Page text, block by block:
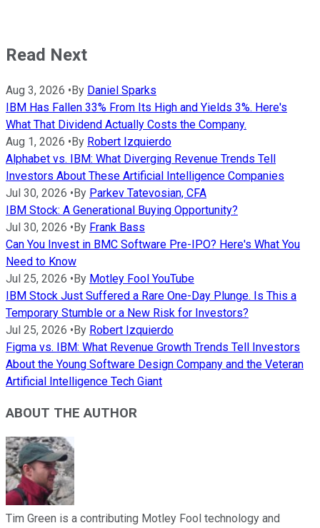
Read Next
Aug 3, 2026 •By Daniel Sparks
IBM Has Fallen 33% From Its High and Yields 3%. Here's
What That Dividend Actually Costs the Company.
Aug 1, 2026 •By Robert Izquierdo
Alphabet vs. IBM: What Diverging Revenue Trends Tell
Investors About These Artificial Intelligence Companies
Jul 30, 2026 •By Parkev Tatevosian, CFA
IBM Stock: A Generational Buying Opportunity?
Jul 30, 2026 •By Frank Bass
Can You Invest in BMC Software Pre-IPO? Here's What You
Need to Know
Jul 25, 2026 •By Motley Fool YouTube
IBM Stock Just Suffered a Rare One-Day Plunge. Is This a
Temporary Stumble or a New Risk for Investors?
Jul 25, 2026 •By Robert Izquierdo
Figma vs. IBM: What Revenue Growth Trends Tell Investors
About the Young Software Design Company and the Veteran
Artificial Intelligence Tech Giant
ABOUT THE AUTHOR
Tim Green is a contributing Motley Fool technology and